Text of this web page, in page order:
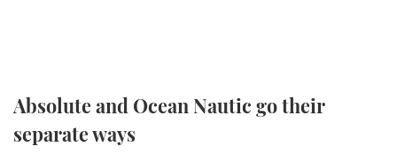
Absolute and Ocean Nautic go their
separate ways